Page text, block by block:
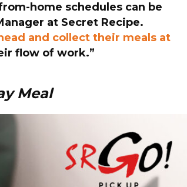
home schedules can be
at Secret Recipe.
and collect their meals at
flow of work.”
Meal